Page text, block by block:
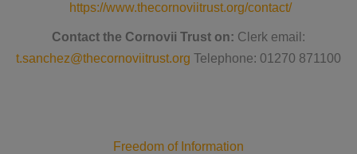
https://www.thecornoviitrust.org/contact/
Contact the Cornovii Trust on: Clerk email:
t.sanchez@thecornoviitrust.org Telephone: 01270 871100​
Freedom of Information